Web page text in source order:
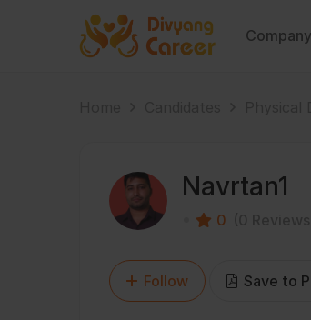
Company
Navrtan1
0
Follow Save to